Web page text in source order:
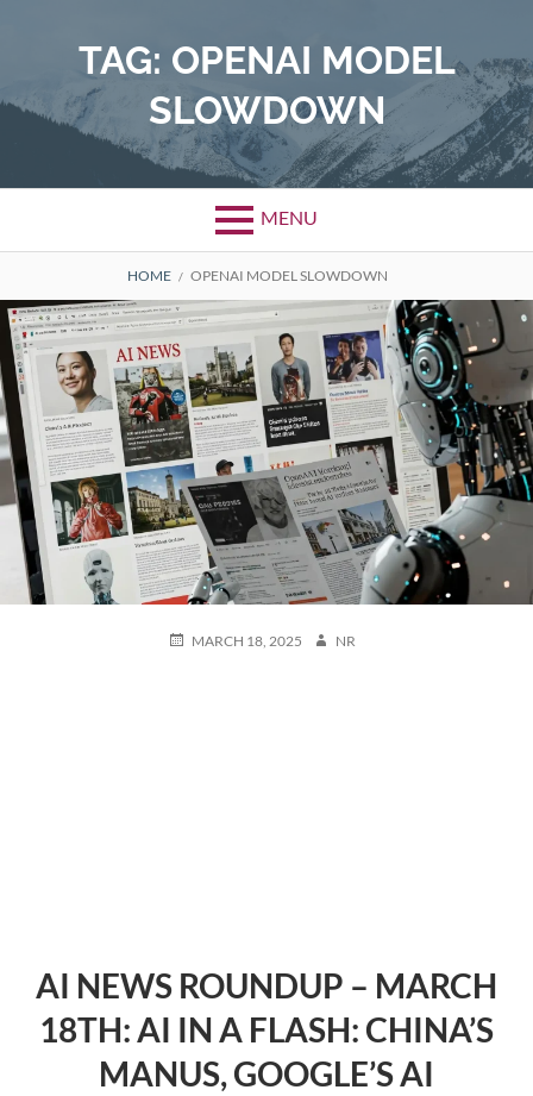
TAG: OPENAI MODEL
SLOWDOWN
MENU
BREADCRUMBS
HOME OPENAI MODEL SLOWDOWN
POSTED
MARCH 18, 2025 AUTHOR
NR
AI NEWS ROUNDUP – MARCH
18TH: AI IN A FLASH: CHINA’S
MANUS, GOOGLE’S AI